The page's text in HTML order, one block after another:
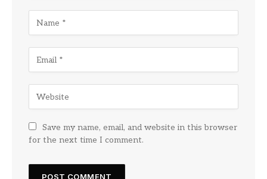
Save my name, email, and website in this browser
for the next time I comment.